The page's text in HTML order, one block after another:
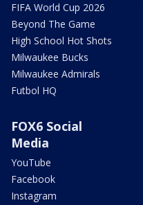
FIFA World Cup 2026
Beyond The Game
High School Hot Shots
Milwaukee Bucks
Milwaukee Admirals
Futbol HQ
FOX6 Social
Media
YouTube
Facebook
Instagram